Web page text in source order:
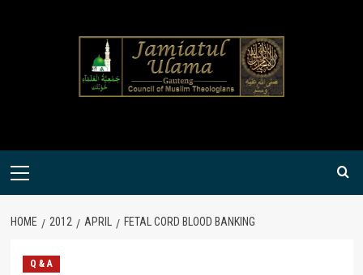
Primary
HOME 2012 APRIL FETAL CORD BLOOD BANKING
Q & A